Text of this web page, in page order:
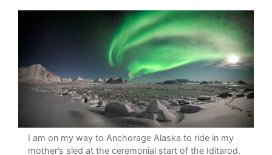
I am on my way to Anchorage Alaska to ride in my
mother’s sled at the ceremonial start of the Iditarod.